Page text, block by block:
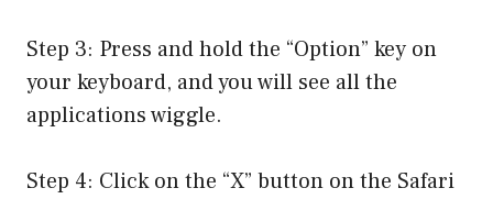
Step 3: Press and hold the “Option” key on
your keyboard, and you will see all the
applications wiggle.
Step 4: Click on the “X” button on the Safari